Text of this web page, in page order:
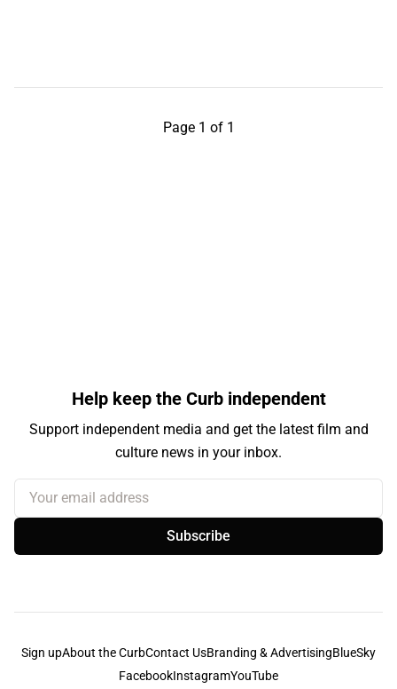
Page 1 of 1
Help keep the Curb independent
Support independent media and get the latest film and
culture news in your inbox.
Your email address
Subscribe
Sign upAbout the CurbContact UsBranding & AdvertisingBlueSky
FacebookInstagramYouTube